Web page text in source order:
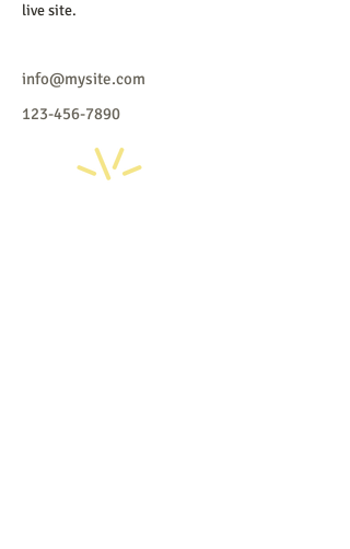
live site.
info@mysite.com
123-456-7890